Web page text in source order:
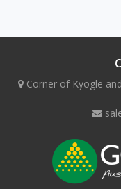
Corner of Kyogle